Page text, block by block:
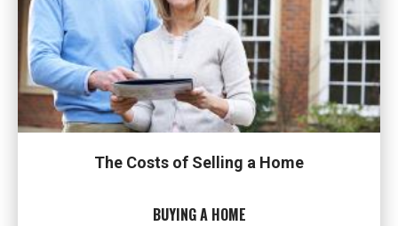
The Costs of Selling a Home
BUYING A HOME